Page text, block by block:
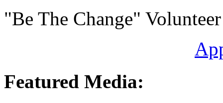
"Be The Change"
Featured Media: